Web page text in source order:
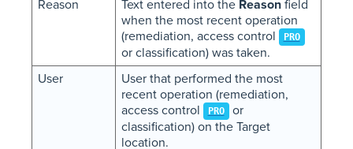
Reason
Text entered into the Reasonfield
when the most recent operation
(remediation, access control
PRO
or classification) was taken.
User
User that performed the most
recent operation (remediation,
access control
PRO or
classification) on the Target
location.